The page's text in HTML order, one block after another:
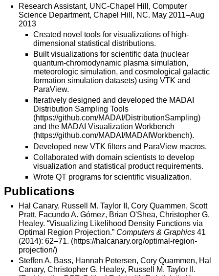
Research Assistant, UNC-Chapel Hill, Computer
Science Department, Chapel Hill, NC. May 2011–Aug
2013
Created novel tools for visualizations of high-
dimensional statistical distributions.
Built visualizations for scientific data (nuclear
quantum-chromodynamic plasma simulation,
meteorologic simulation, and cosmological galactic
formation simulation datasets) using VTK and
ParaView.
Iteratively designed and developed the MADAI
Distribution Sampling Tools
(https://github.com/MADAI/DistributionSampling)
and the MADAI Visualization Workbench
(https://github.com/MADAI/MADAIWorkbench).
Developed new VTK filters and ParaView macros.
Collaborated with domain scientists to develop
visualization and statistical product requirements.
Wrote QT programs for scientific visualization.
Publications
Hal Canary, Russell M. Taylor II, Cory Quammen, Scott
Pratt, Facundo A. Gómez, Brian O'Shea, Christopher G.
Healey. “Visualizing Likelihood Density Functions via
Optimal Region Projection.” Computers & Graphics 41
(2014): 62–71. (https://halcanary.org/optimal-region-
projection/)
Steffen A. Bass, Hannah Petersen, Cory Quammen, Hal
Canary, Christopher G. Healey, Russell M. Taylor II.